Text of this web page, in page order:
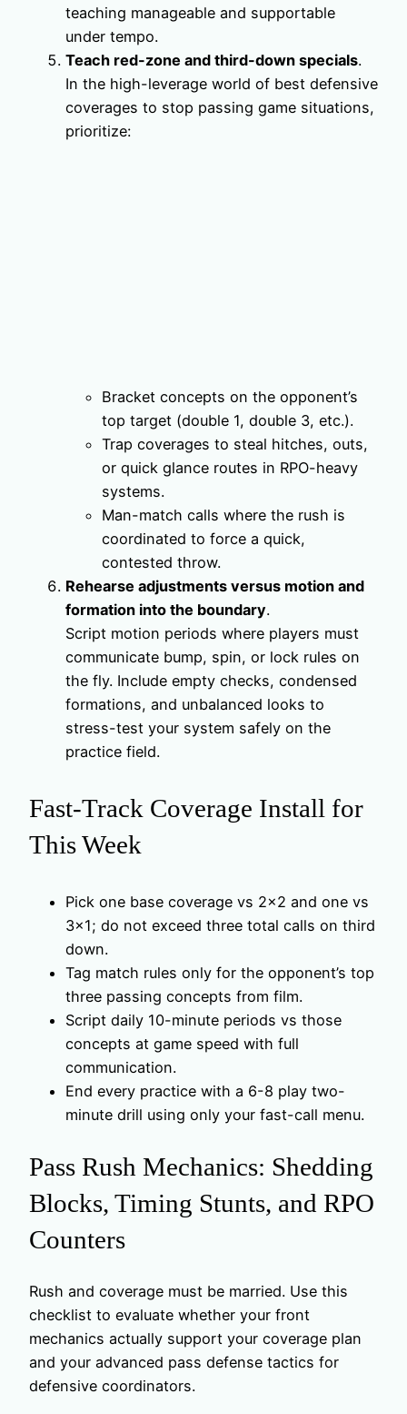
teaching manageable and supportable
under tempo.
Teach red-zone and third-down specials.
In the high-leverage world of best defensive
coverages to stop passing game situations,
prioritize:
Bracket concepts on the opponent’s
top target (double 1, double 3, etc.).
Trap coverages to steal hitches, outs,
or quick glance routes in RPO-heavy
systems.
Man-match calls where the rush is
coordinated to force a quick,
contested throw.
Rehearse adjustments versus motion and
formation into the boundary.
Script motion periods where players must
communicate bump, spin, or lock rules on
the fly. Include empty checks, condensed
formations, and unbalanced looks to
stress-test your system safely on the
practice field.
Fast-Track Coverage Install for
This Week
Pick one base coverage vs 2×2 and one vs
3×1; do not exceed three total calls on third
down.
Tag match rules only for the opponent’s top
three passing concepts from film.
Script daily 10-minute periods vs those
concepts at game speed with full
communication.
End every practice with a 6-8 play two-
minute drill using only your fast-call menu.
Pass Rush Mechanics: Shedding
Blocks, Timing Stunts, and RPO
Counters
Rush and coverage must be married. Use this
checklist to evaluate whether your front
mechanics actually support your coverage plan
and your advanced pass defense tactics for
defensive coordinators.